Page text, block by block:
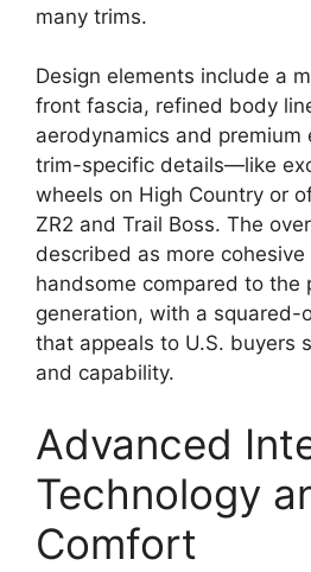
many trims.
Design elements include a
front fascia, refined body
aerodynamics and premium
trim-specific details—like
wheels on High Country or
ZR2 and Trail Boss. The
described as more
handsome compared to the
generation, with a squared-
that appeals to U.S. buyers
and capability.
Advanced
Technology
Comfort